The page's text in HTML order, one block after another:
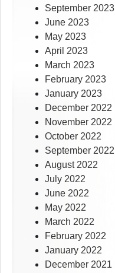
September 2023
June 2023
May 2023
April 2023
March 2023
February 2023
January 2023
December 2022
November 2022
October 2022
September 2022
August 2022
July 2022
June 2022
May 2022
March 2022
February 2022
January 2022
December 2021